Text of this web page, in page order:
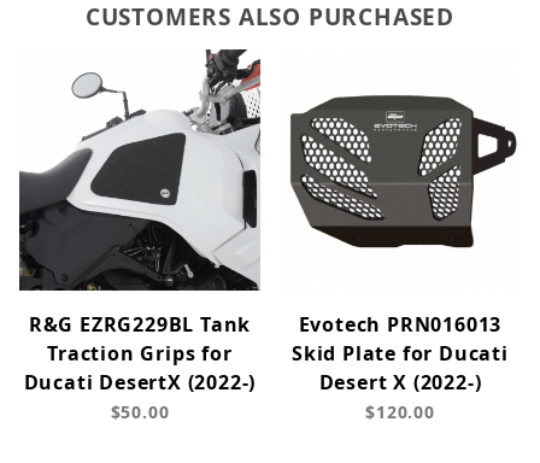
CUSTOMERS ALSO PURCHASED
R&G EZRG229BL Tank
Traction Grips for
Ducati DesertX (2022-)
$50.00
Evotech PRN016013
Skid Plate for Ducati
Desert X (2022-)
$120.00